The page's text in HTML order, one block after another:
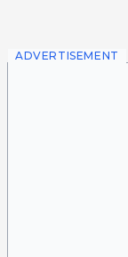
ADVERTISEMENT